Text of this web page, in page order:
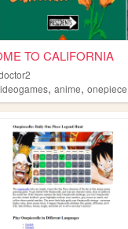
TO CALIFORNIA
,anime,onepiece